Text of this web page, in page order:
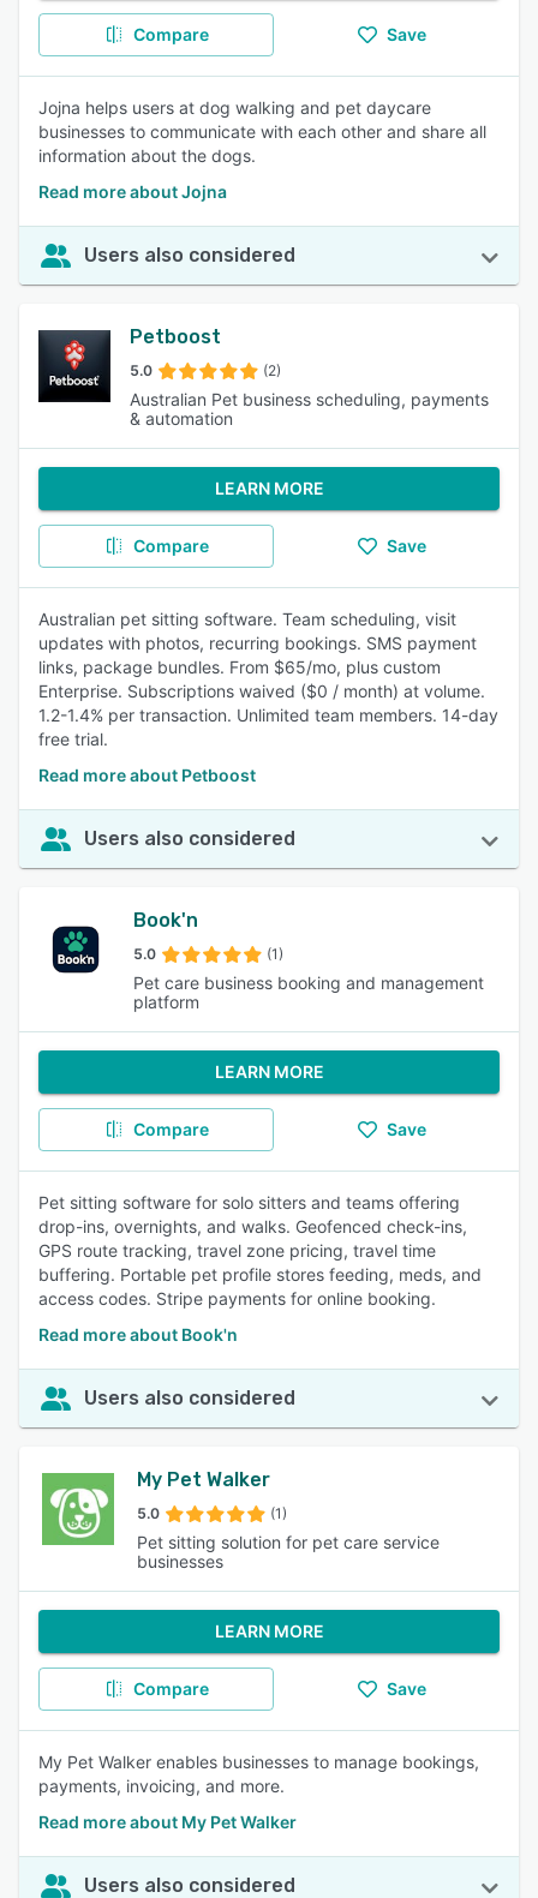
Compare Save
Jojna helps users at dog walking and pet daycare
businesses to communicate with each other and share all
information about the dogs.
Read more about Jojna
Users also considered
Petboost
5.0 (2)
Australian Pet business scheduling, payments
& automation
LEARN MORE
Compare Save
Australian pet sitting software. Team scheduling, visit
updates with photos, recurring bookings. SMS payment
links, package bundles. From $65/mo, plus custom
Enterprise. Subscriptions waived ($0 / month) at volume.
1.2-1.4% per transaction. Unlimited team members. 14-day
free trial.
Read more about Petboost
Users also considered
Book'n
5.0 (1)
Pet care business booking and management
platform
LEARN MORE
Compare Save
Pet sitting software for solo sitters and teams offering
drop-ins, overnights, and walks. Geofenced check-ins,
GPS route tracking, travel zone pricing, travel time
buffering. Portable pet profile stores feeding, meds, and
access codes. Stripe payments for online booking.
Read more about Book'n
Users also considered
My Pet Walker
5.0 (1)
Pet sitting solution for pet care service
businesses
LEARN MORE
Compare Save
My Pet Walker enables businesses to manage bookings,
payments, invoicing, and more.
Read more about My Pet Walker
Users also considered